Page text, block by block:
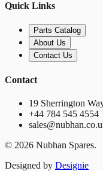
Quick Links
Parts Catalog
About Us
Contact Us
Contact
19 Sherrington
+44 784 545 4554
© 2026 Nubhan Spares.
Designed by Designie